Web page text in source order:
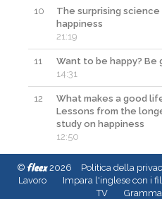
10
The surprising
happiness
21:19
11
Want to be happy? Be
14:31
12
What makes a good
Lessons from the
study on happiness
12:50
© fleex2026 Politica della
Lavoro
Impara l'inglese con i
TV